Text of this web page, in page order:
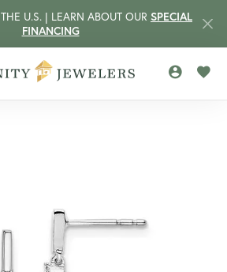
U.S. | LEARN ABOUT OUR SPECIAL
FINANCING